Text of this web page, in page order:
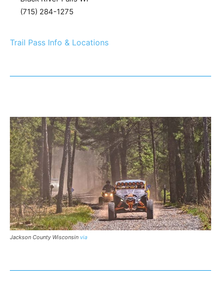
(715) 284-1275
Trail Pass Info & Locations
Jackson County Wisconsin via